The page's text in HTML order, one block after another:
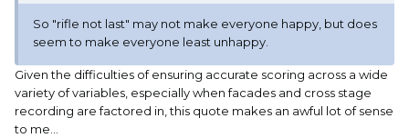
So "rifle not last" may not make everyone happy, but does
seem to make everyone least unhappy.
Given the difficulties of ensuring accurate scoring across a wide
variety of variables, especially when facades and cross stage
recording are factored in, this quote makes an awful lot of sense
to me...